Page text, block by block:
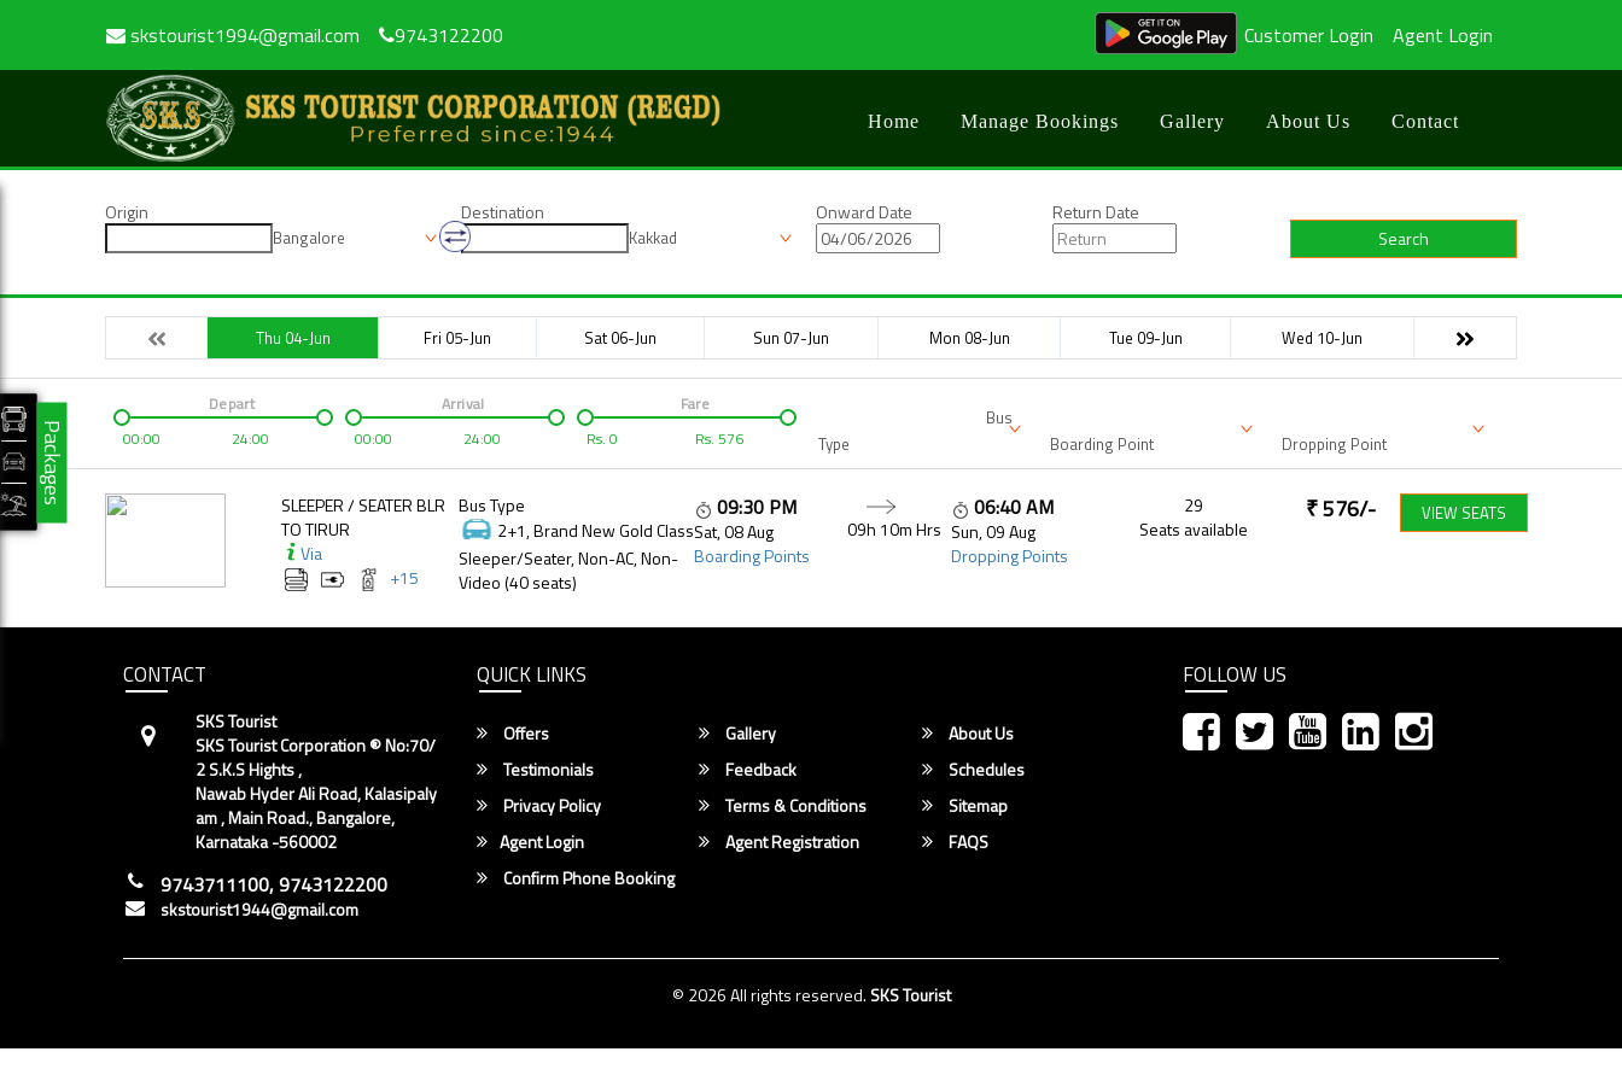
skstourist1994@gmail.com 9743122200 Customer Login Agent Login
Home Manage Bookings Gallery About Us Contact
Origin
Bangalore
Destination
Kakkad
Onward Date
Return Date
Search
Thu 04-Jun Fri 05-Jun Sat 06-Jun Sun 07-Jun Mon 08-Jun Tue 09-Jun Wed 10-Jun
00:00 24:00
Depart
00:00
24:00
Arrival
Rs. 0 Rs. 576
Fare
Bus
Type
Boarding Point Dropping Point
SLEEPER / SEATER BLR
TO TIRUR
Via
+15
Bus Type
2+1, Brand New Gold Class
Sleeper/Seater, Non-AC, Non-
Video (40 seats)
09:30 PM
Sat, 08 Aug
Boarding Points
09h 10mHrs
06:40 AM
Sun, 09 Aug
Dropping Points
29
Seats available
₹576/- VIEW SEATS
CONTACT
SKS Tourist
SKS Tourist Corporation ® No:70/
2 S.K.S Hights ,
Nawab Hyder Ali Road, Kalasipaly
am , Main Road., Bangalore,
Karnataka -560002
9743711100, 9743122200
skstourist1944@gmail.com
QUICK LINKS
Offers Gallery
About Us
Testimonials
Feedback
Schedules
Privacy Policy
Terms & Conditions
Sitemap
Agent Login
Agent Registration
FAQS
Confirm Phone Booking
FOLLOW US
© 2026 All rights reserved. SKS Tourist
Packages